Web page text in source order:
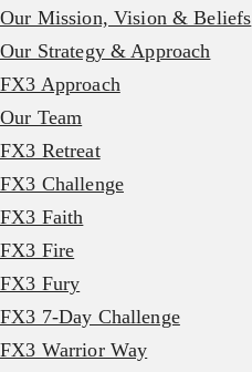
Our Mission, Vision & Beliefs
Our Strategy & Approach
FX3 Approach
Our Team
FX3 Retreat
FX3 Challenge
FX3 Faith
FX3 Fire
FX3 Fury
FX3 7-Day Challenge
FX3 Warrior Way